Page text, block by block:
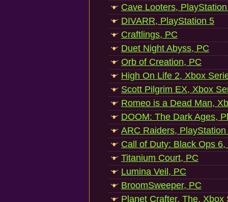
Cave Looters,
DIVARR, PlayStation 5
Craftlings, PC
Duet Night Abyss, PC
Orb of Creation, PC
High On Life 2, Xbox
Scott Pilgrim EX, Xbox
Romeo is a Dead Man,
DOOM: The Dark Ages,
ARC Raiders, PlayStation
Call of Duty: Black Ops
Titanium Court, PC
Lumina Veil, PC
BroomSweeper, PC
Planet Crafter, The, Xbox